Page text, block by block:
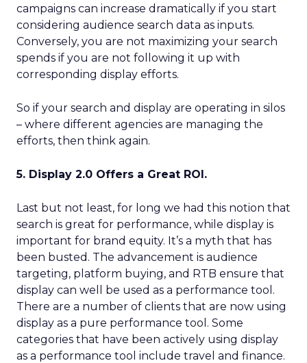
campaigns can increase dramatically if you start
considering audience search data as inputs.
Conversely, you are not maximizing your search
spends if you are not following it up with
corresponding display efforts.
So if your search and display are operating in silos
– where different agencies are managing the
efforts, then think again.
5. Display 2.0 Offers a Great ROI.
Last but not least, for long we had this notion that
search is great for performance, while display is
important for brand equity. It’s a myth that has
been busted. The advancement is audience
targeting, platform buying, and RTB ensure that
display can well be used as a performance tool.
There are a number of clients that are now using
display as a pure performance tool. Some
categories that have been actively using display
as a performance tool include travel and finance.